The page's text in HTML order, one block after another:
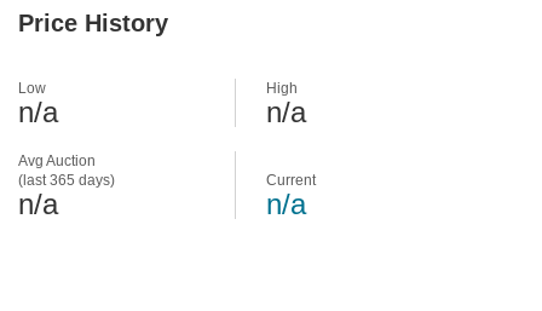
Price History
Avg Auction
(last 365 days)
n/a
Low
n/a
High
n/a
Current
n/a